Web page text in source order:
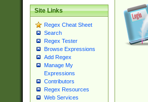
Site Links
Regex Cheat Sheet
Search
Regex Tester
Browse Expressions
Add Regex
Manage My
Expressions
Contributors
Regex Resources
Web Services